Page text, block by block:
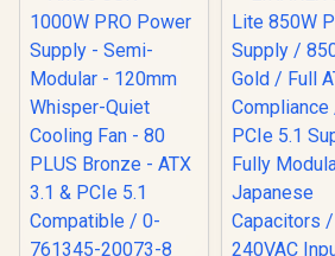
Long-Term
Reliability / 140mm
Smart
Temperature-
Control Fan /
Double-Sided PCB
With Top-Side SMD
Layout